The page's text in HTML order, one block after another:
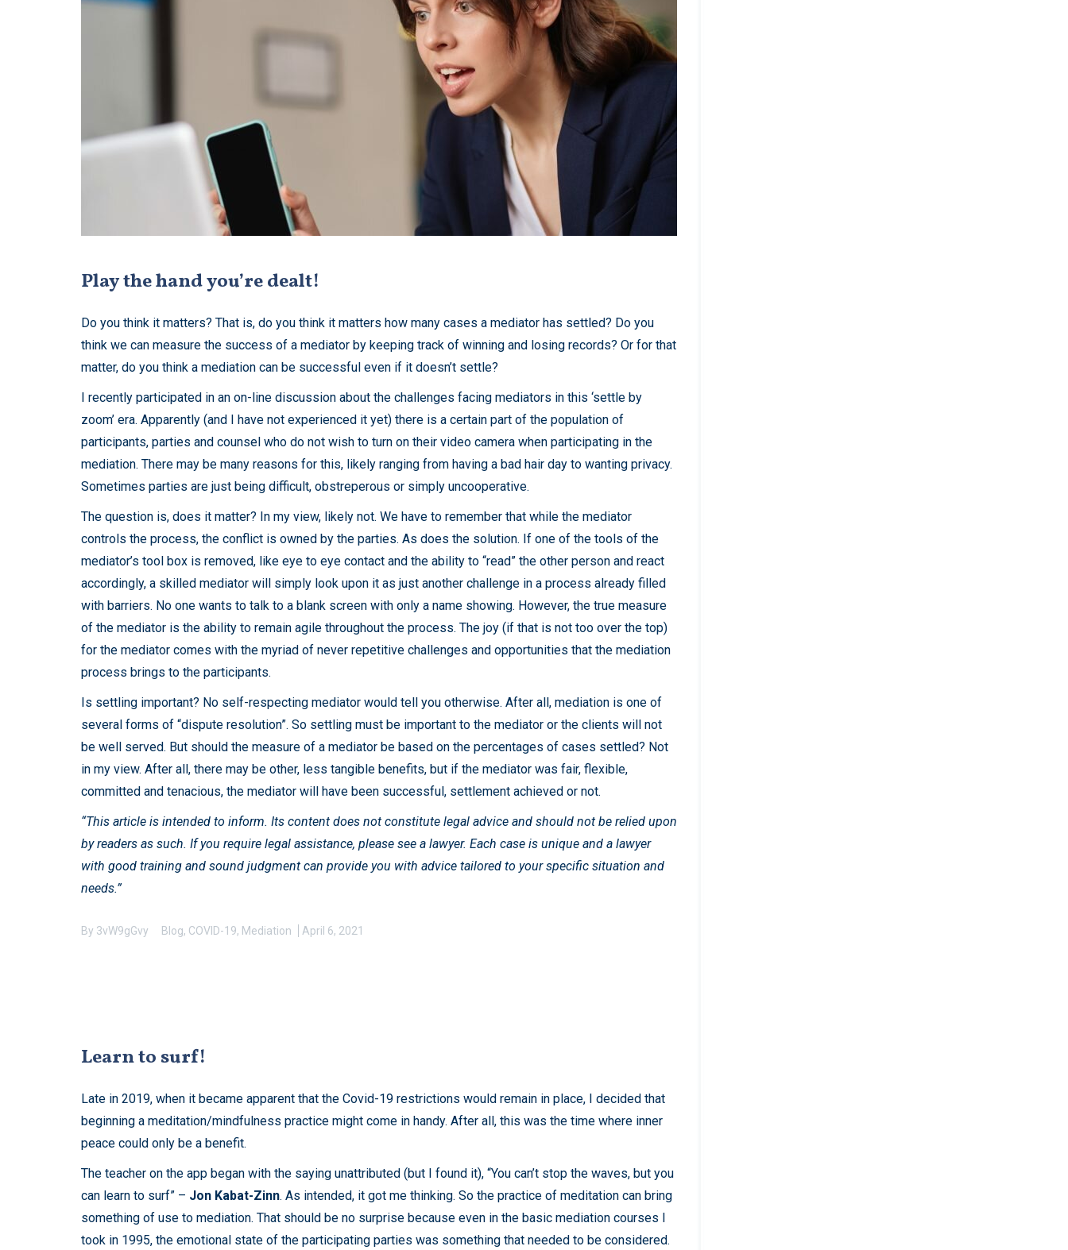
Play the hand you’re dealt!
Do you think it matters? That is, do you think it matters how many cases a mediator has settled? Do you
think we can measure the success of a mediator by keeping track of winning and losing records? Or for that
matter, do you think a mediation can be successful even if it doesn’t settle?
I recently participated in an on-line discussion about the challenges facing mediators in this ‘settle by
zoom’ era. Apparently (and I have not experienced it yet) there is a certain part of the population of
participants, parties and counsel who do not wish to turn on their video camera when participating in the
mediation. There may be many reasons for this, likely ranging from having a bad hair day to wanting privacy.
Sometimes parties are just being difficult, obstreperous or simply uncooperative.
The question is, does it matter? In my view, likely not. We have to remember that while the mediator
controls the process, the conflict is owned by the parties. As does the solution. If one of the tools of the
mediator’s tool box is removed, like eye to eye contact and the ability to “read” the other person and react
accordingly, a skilled mediator will simply look upon it as just another challenge in a process already filled
with barriers. No one wants to talk to a blank screen with only a name showing. However, the true measure
of the mediator is the ability to remain agile throughout the process. The joy (if that is not too over the top)
for the mediator comes with the myriad of never repetitive challenges and opportunities that the mediation
process brings to the participants.
Is settling important? No self-respecting mediator would tell you otherwise. After all, mediation is one of
several forms of “dispute resolution”. So settling must be important to the mediator or the clients will not
be well served. But should the measure of a mediator be based on the percentages of cases settled? Not
in my view. After all, there may be other, less tangible benefits, but if the mediator was fair, flexible,
committed and tenacious, the mediator will have been successful, settlement achieved or not.
“This article is intended to inform. Its content does not constitute legal advice and should not be relied upon
by readers as such. If you require legal assistance, please see a lawyer. Each case is unique and a lawyer
with good training and sound judgment can provide you with advice tailored to your specific situation and
needs.”
By 3vW9gGvy Blog, COVID-19, Mediation April 6, 2021
Learn to surf!
Late in 2019, when it became apparent that the Covid-19 restrictions would remain in place, I decided that
beginning a meditation/mindfulness practice might come in handy. After all, this was the time where inner
peace could only be a benefit.
The teacher on the app began with the saying unattributed (but I found it), “You can’t stop the waves, but you
can learn to surf” – Jon Kabat-Zinn. As intended, it got me thinking. So the practice of meditation can bring
something of use to mediation. That should be no surprise because even in the basic mediation courses I
took in 1995, the emotional state of the participating parties was something that needed to be considered.